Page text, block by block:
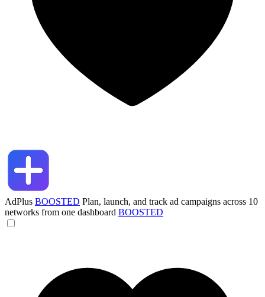
AdPlus BOOSTED Plan, launch, and track ad campaigns across 10
networks from one dashboard BOOSTED